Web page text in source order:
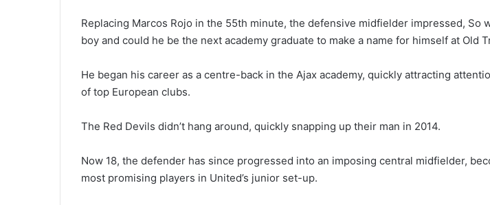
Replacing Marcos Rojo in the 55th minute, the defensive midfielder impressed, So
boy and could he be the next academy graduate to make a name for himself at Old
He began his career as a centre-back in the Ajax academy, quickly attracting
of top European clubs.
The Red Devils didn’t hang around, quickly snapping up their man in 2014.
Now 18, the defender has since progressed into an imposing central midfielder,
most promising players in United’s junior set-up.